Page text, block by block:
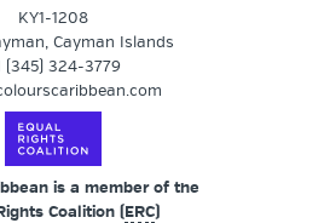
KY1-1208
Cayman Islands
(345) 324-3779
is a member of the
Coalition (ERC)